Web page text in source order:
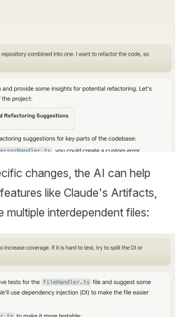
changes, the AI can help
like Claude's Artifacts,
interdependent files: